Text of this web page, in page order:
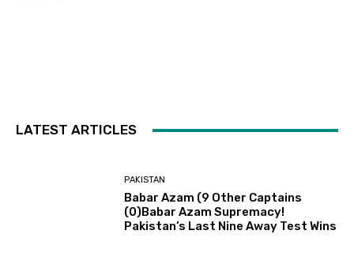
LATEST ARTICLES
PAKISTAN
Babar Azam (9 Other Captains
(0)Babar Azam Supremacy!
Pakistan’s Last Nine Away Test Wins